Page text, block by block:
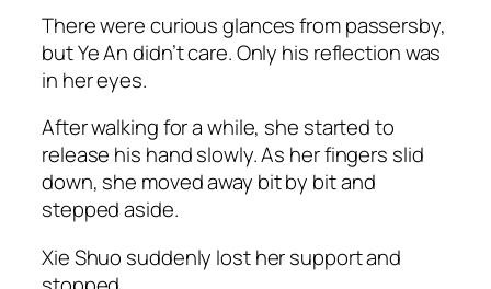
There were curious glances from passersby,
but Ye An didn’t care. Only his reflection was
in her eyes.
After walking for a while, she started to
release his hand slowly. As her fingers slid
down, she moved away bit by bit and
stepped aside.
Xie Shuo suddenly lost her support and